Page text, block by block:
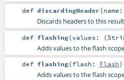
def discardingHeader(name:
Discards headers to this
def flashing(values: (
Adds values to the flash
def flashing(flash: Flash)
Adds values to the flash